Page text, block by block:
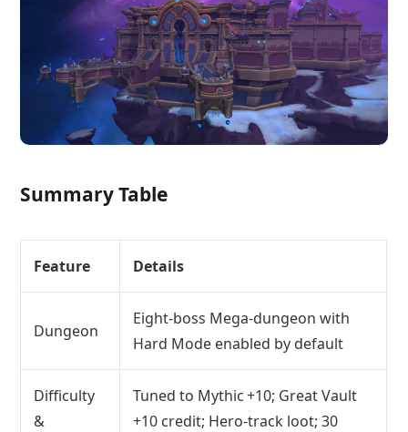
Summary Table
Feature Details
Dungeon
Eight‑boss Mega‑dungeon with
Hard Mode enabled by default
Difficulty
&
Tuned to Mythic +10; Great Vault
+10 credit; Hero‑track loot; 30